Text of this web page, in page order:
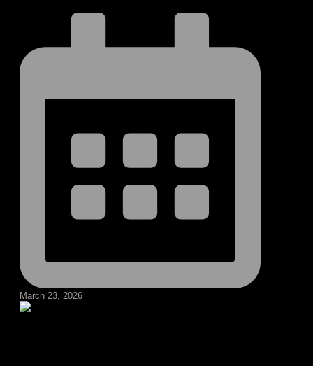
March 23, 2026